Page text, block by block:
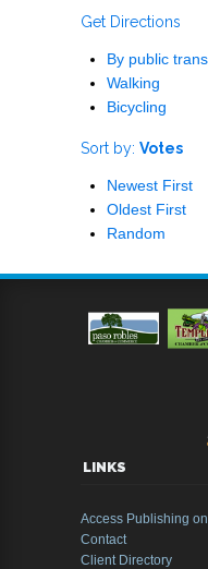
Get Directions
By public
Walking
Bicycling
Sort by: Votes
Newest First
Oldest First
Random
LINKS
Access Publishing
Contact
Client Directory